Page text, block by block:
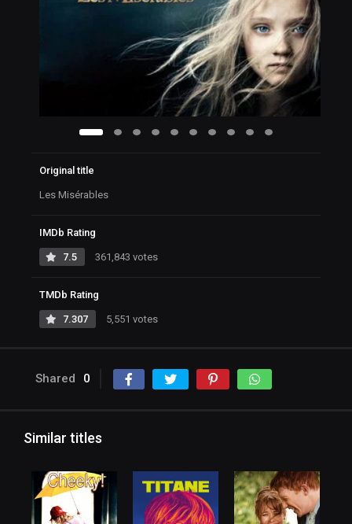
Original title
Les Misérables
IMDb Rating
7.5 361,843 votes
TMDb Rating
7.307 5,551 votes
Shared 0
Similar titles